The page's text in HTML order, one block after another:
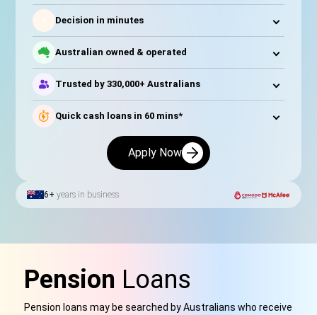
Decision in minutes
Australian owned & operated
Trusted by 330,000+ Australians
Quick cash loans in 60 mins*
Apply Now
6+ years in business
Pension Loans
Pension loans may be searched by Australians who receive